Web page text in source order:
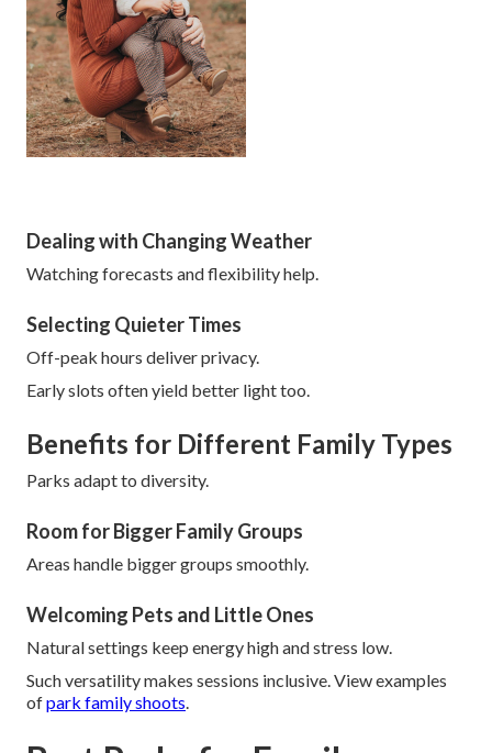
Dealing with Changing Weather
Watching forecasts and flexibility help.
Selecting Quieter Times
Off-peak hours deliver privacy.
Early slots often yield better light too.
Benefits for Different Family Types
Parks adapt to diversity.
Room for Bigger Family Groups
Areas handle bigger groups smoothly.
Welcoming Pets and Little Ones
Natural settings keep energy high and stress low.
Such versatility makes sessions inclusive. View examples
ofpark family shoots